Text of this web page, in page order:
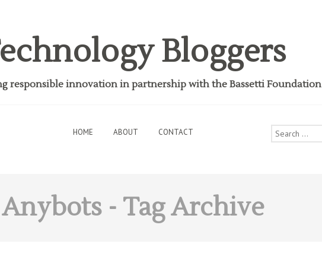
Bloggers
responsible innovation in partnership with the Bassetti Foundation
HOME ABOUT CONTACT
Search
for:
Anybots- Tag Archive